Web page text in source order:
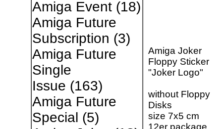
Amiga Event(18)
Amiga Future
Subscription (3)
Amiga Future
Single
Issue (163)
Amiga Future
Special (5)
Amiga Joker
Floppy Sticker
"Joker Logo"
without Floppy
Disks
size 7x5 cm
12er package